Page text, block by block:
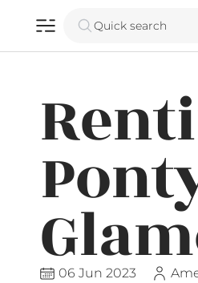
Quick search
06 Jun 2023